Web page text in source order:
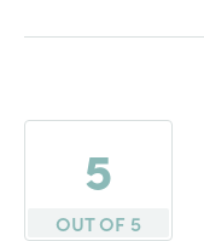
5
OUT OF 5